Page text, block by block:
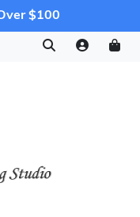
$100